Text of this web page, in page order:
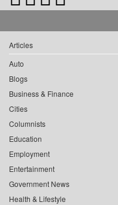
Articles
Auto
Blogs
Business & Finance
Cities
Columnists
Education
Employment
Entertainment
Government News
Health & Lifestyle